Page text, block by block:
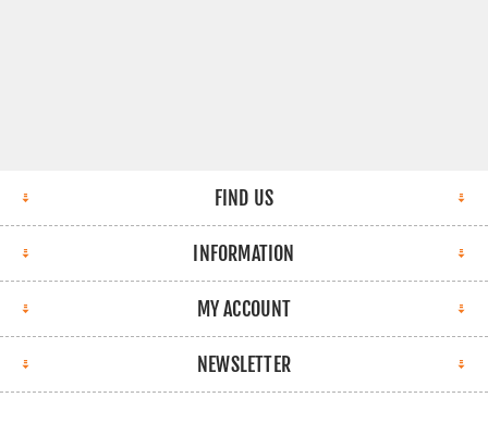
FIND US
INFORMATION
MY ACCOUNT
NEWSLETTER